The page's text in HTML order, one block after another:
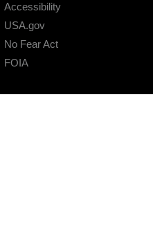
Accessibility
USA.gov
No Fear Act
FOIA